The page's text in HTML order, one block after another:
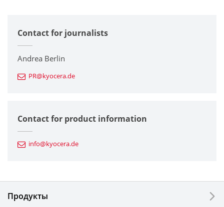
Corporate
Printers / Multifunctionals
Fine Ceramic Components
Automotive Components
Electronic Components & Devices
Contact for journalists
Andrea Berlin
PR@kyocera.de
Contact for product information
info@kyocera.de
Продукты